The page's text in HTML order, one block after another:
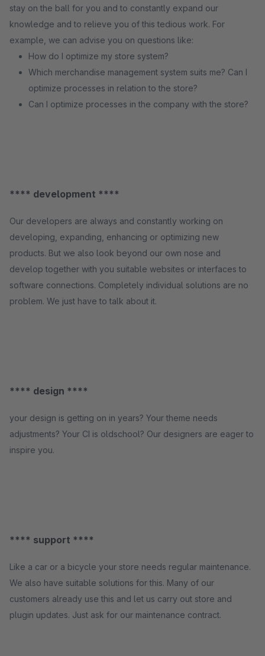
stay on the ball for you and to constantly expand our
knowledge and to relieve you of this tedious work. For
example, we can advise you on questions like:
How do I optimize my store system?
Which merchandise management system suits me? Can I
optimize processes in relation to the store?
Can I optimize processes in the company with the store?
**** development ****
Our developers are always and constantly working on
developing, expanding, enhancing or optimizing new
products. But we also look beyond our own nose and
develop together with you suitable websites or interfaces to
software connections. Completely individual solutions are no
problem. We just have to talk about it.
**** design ****
your design is getting on in years? Your theme needs
adjustments? Your CI is oldschool? Our designers are eager to
inspire you.
**** support ****
Like a car or a bicycle your store needs regular maintenance.
We also have suitable solutions for this. Many of our
customers already use this and let us carry out store and
plugin updates. Just ask for our maintenance contract.